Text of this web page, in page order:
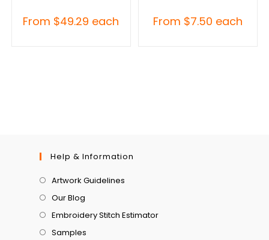
From $49.29 each From $7.50 each
Help & Information
Artwork Guidelines
Our Blog
Embroidery Stitch Estimator
Samples